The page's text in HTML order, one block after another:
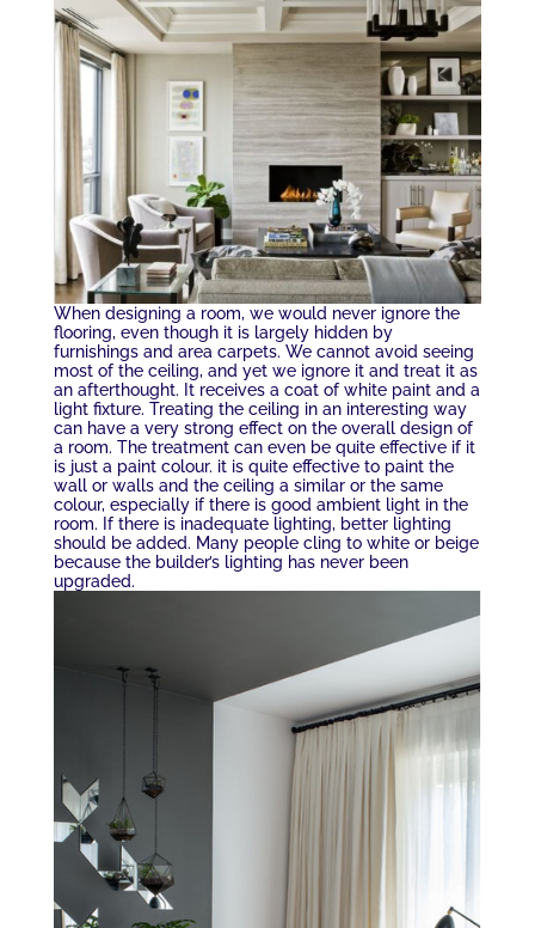
When designing a room, we would never ignore the
flooring, even though it is largely hidden by
furnishings and area carpets. We cannot avoid seeing
most of the ceiling, and yet we ignore it and treat it as
an afterthought. It receives a coat of white paint and a
light fixture. Treating the ceiling in an interesting way
can have a very strong effect on the overall design of
a room. The treatment can even be quite effective if it
is just a paint colour. it is quite effective to paint the
wall or walls and the ceiling a similar or the same
colour, especially if there is good ambient light in the
room. If there is inadequate lighting, better lighting
should be added. Many people cling to white or beige
because the builder’s lighting has never been
upgraded.